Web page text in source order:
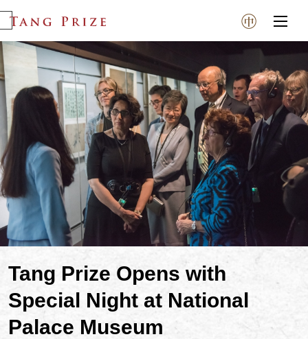
Tang Prize Opens with
Special Night at National
Palace Museum